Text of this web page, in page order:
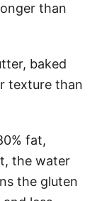
than
baked
texture than
fat,
the water
the gluten